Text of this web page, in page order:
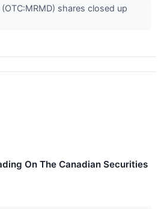
shares closed up
On The Canadian Securities